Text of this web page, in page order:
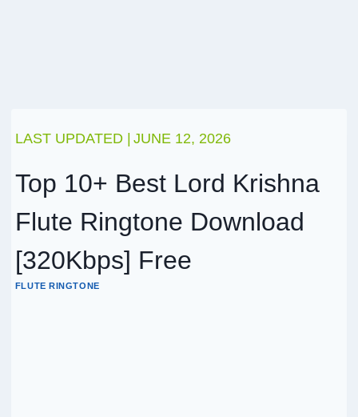
LAST UPDATED | JUNE 12, 2026
Top 10+ Best Lord Krishna
Flute Ringtone Download
[320Kbps] Free
FLUTE RINGTONE